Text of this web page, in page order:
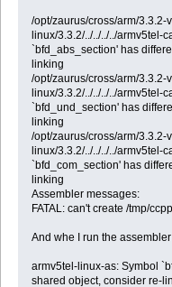
/opt/zaurus/cross/arm/
linux/3.3.2/../../../../armv5tel-
`bfd_abs_section' has
linking
/opt/zaurus/cross/arm/
linux/3.3.2/../../../../armv5tel-
`bfd_und_section' has
linking
/opt/zaurus/cross/arm/
linux/3.3.2/../../../../armv5tel-
`bfd_com_section' has
linking
Assembler messages:
FATAL: can't create /tmp/
And whe I run the
armv5tel-linux-as: Symbol
shared object, consider re-